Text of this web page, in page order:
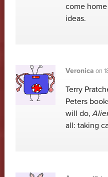
come
ideas.
Veronica on
Terry
Peters
will do,
all: taking